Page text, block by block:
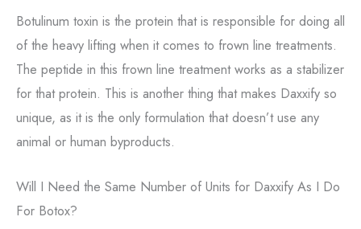
Botulinum toxin is the protein that is responsible for doing all
of the heavy lifting when it comes to frown line treatments.
The peptide in this frown line treatment works as a stabilizer
for that protein. This is another thing that makes Daxxify so
unique, as it is the only formulation that doesn’t use any
animal or human byproducts.
Will I Need the Same Number of Units for Daxxify As I Do
For Botox?